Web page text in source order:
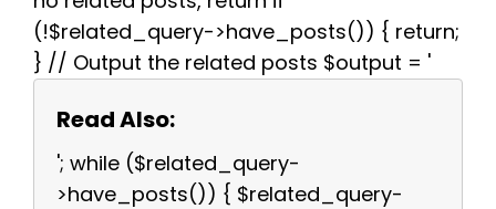
(!$related_query->have_posts()) { return;
} // Output the related posts $output = '
Read Also:
'; while ($related_query-
>have_posts()) { $related_query-